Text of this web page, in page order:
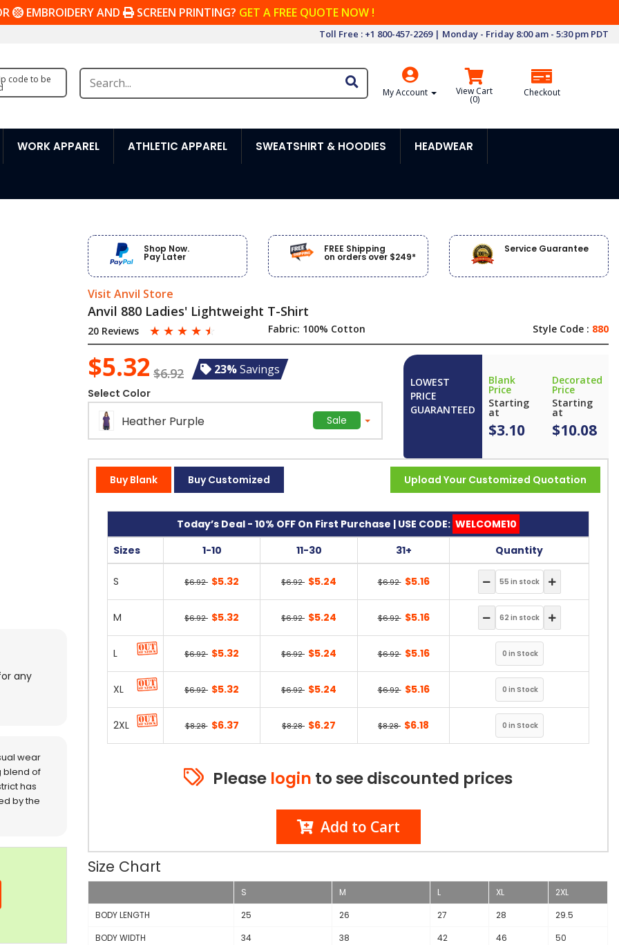
EMBROIDERY AND SCREEN PRINTING? GET A FREE QUOTE NOW !
Toll Free : +1 800-457-2269 | Monday - Friday 8:00 am - 5:30 pm PDT
code to be
My Account View Cart
(0)
Checkout
WORK APPAREL ATHLETIC APPAREL SWEATSHIRT & HOODIES HEADWEAR
any
wear
blend of
has
by the
Shop Now.
Pay Later
FREE Shipping
on orders over $249*
Service Guarantee
Visit Anvil Store
Anvil 880 Ladies' Lightweight T-Shirt
20 Reviews ☆ ☆ ☆ ☆ ☆ Fabric: 100% Cotton Style Code : 880
$5.32 $6.92 23%Savings
Select Color
Heather Purple Sale
LOWEST
PRICE
GUARANTEED
Blank
Price
Starting
at
$3.10
Decorated
Price
Starting
at
$10.08
Upload Your Customized Quotation
Buy Blank Buy Customized
Today’s Deal - 10% OFF On First Purchase | USE CODE: WELCOME10
Sizes
1-10 11-30 31+ Quantity
S $6.92 $5.32 $6.92 $5.24 $6.92 $5.16
M $6.92 $5.32 $6.92 $5.24 $6.92 $5.16
L $6.92 $5.32 $6.92 $5.24 $6.92 $5.16
XL $6.92 $5.32 $6.92 $5.24 $6.92 $5.16
2XL $8.28 $6.37 $8.28 $6.27 $8.28 $6.18
Please login to see discounted prices
Add to Cart
Size Chart
S M L XL
2XL
BODY LENGTH
25 26 27 28
29.5
BODY WIDTH
34 38 42 46
50